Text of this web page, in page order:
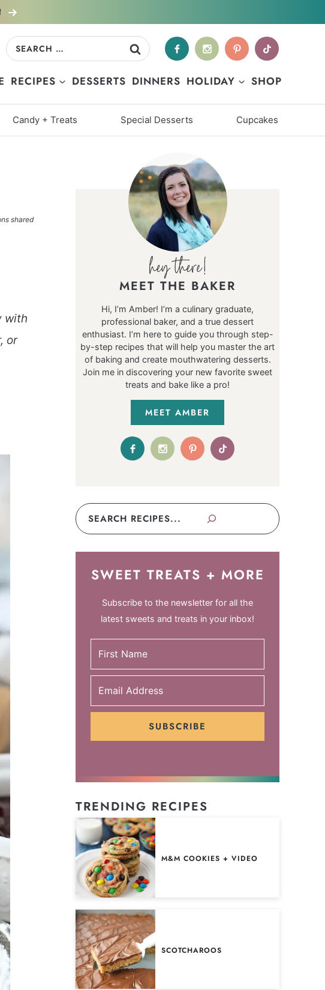
Search
RECIPES DESSERTS DINNERS HOLIDAY SHOP
Candy + Treats Special Desserts Cupcakes
shared
with
or
MEET THE BAKER
Hi, I’m Amber! I’m a culinary graduate,
professional baker, and a true dessert
enthusiast. I’m here to guide you through step-
by-step recipes that will help you master the art
of baking and create mouthwatering desserts.
Join me in discovering your new favorite sweet
treats and bake like a pro!
MEET AMBER
Search
SWEET TREATS + MORE
Subscribe to the newsletter for all the
latest sweets and treats in your inbox!
SUBSCRIBE
TRENDING RECIPES
M&M COOKIES + VIDEO
SCOTCHAROOS